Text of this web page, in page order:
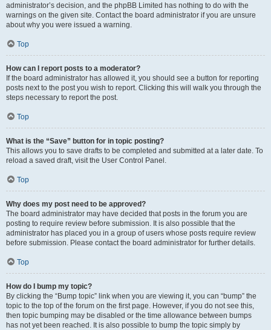
administrator’s decision, and the phpBB Limited has nothing to do with the
warnings on the given site. Contact the board administrator if you are unsure
about why you were issued a warning.
Top
How can I report posts to a moderator?
If the board administrator has allowed it, you should see a button for reporting
posts next to the post you wish to report. Clicking this will walk you through the
steps necessary to report the post.
Top
What is the “Save” button for in topic posting?
This allows you to save drafts to be completed and submitted at a later date. To
reload a saved draft, visit the User Control Panel.
Top
Why does my post need to be approved?
The board administrator may have decided that posts in the forum you are
posting to require review before submission. It is also possible that the
administrator has placed you in a group of users whose posts require review
before submission. Please contact the board administrator for further details.
Top
How do I bump my topic?
By clicking the “Bump topic” link when you are viewing it, you can “bump” the
topic to the top of the forum on the first page. However, if you do not see this,
then topic bumping may be disabled or the time allowance between bumps
has not yet been reached. It is also possible to bump the topic simply by